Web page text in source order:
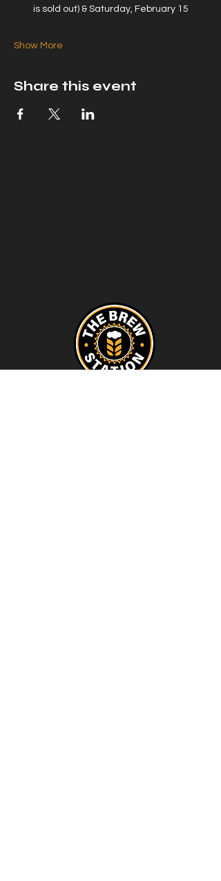
is sold out) & Saturday, February 15
Show More
Share this event